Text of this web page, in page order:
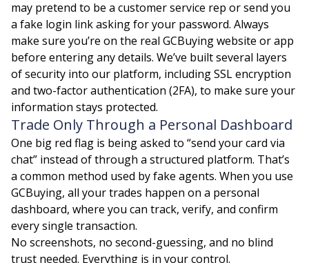
may pretend to be a customer service rep or send you
a fake login link asking for your password. Always
make sure you’re on the real GCBuying website or app
before entering any details. We’ve built several layers
of security into our platform, including SSL encryption
and two-factor authentication (2FA), to make sure your
information stays protected.
Trade Only Through a Personal Dashboard
One big red flag is being asked to “send your card via
chat” instead of through a structured platform. That’s
a common method used by fake agents. When you use
GCBuying, all your trades happen on a personal
dashboard, where you can track, verify, and confirm
every single transaction.
No screenshots, no second-guessing, and no blind
trust needed. Everything is in your control.